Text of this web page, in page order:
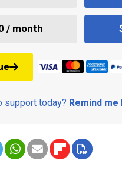
/ month
support today? Remind me